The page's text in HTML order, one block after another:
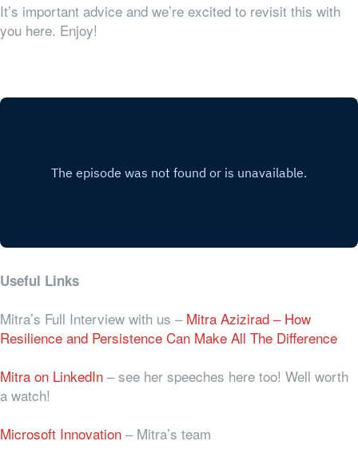
It’s important advice and we’re excited to revisit this with
you here. Enjoy!
Useful Links
Mitra’s Full Interview with us – Mitra Azizirad – How
Resilience and Persistence Can Make All The Difference
Mitra on LinkedIn – see her speeches here too! Well worth
a watch!
Microsoft Innovation – Mitra’s team